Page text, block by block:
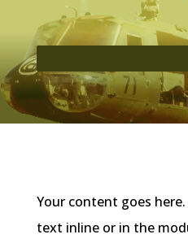
Your content goes
text inline or in the